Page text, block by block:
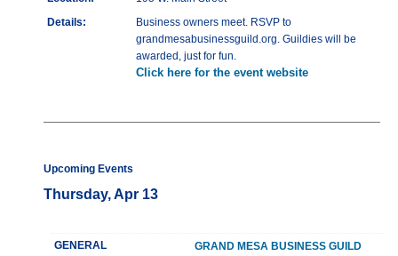
Details:
Business owners meet. RSVP to
grandmesabusinessguild.org. Guildies will be
awarded, just for fun.
Click here for the event website
Upcoming Events
Thursday, Apr 13
GENERAL
GRAND MESA BUSINESS GUILD